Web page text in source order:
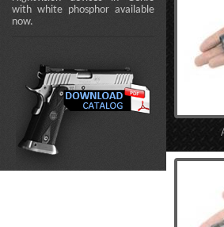
with white phosphor available
now.